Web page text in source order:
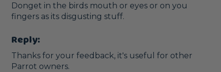
Donget in the birds mouth or eyes or on you
fingers as its disgusting stuff.
Reply:
Thanks for your feedback, it's useful for other
Parrot owners.